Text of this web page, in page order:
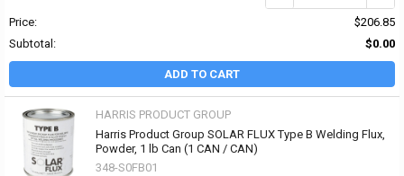
Price:
$206.85
Subtotal:
$0.00
ADD TO CART
HARRIS PRODUCT GROUP
Harris Product Group SOLAR FLUX Type B Welding Flux,
Powder, 1 lb Can (1 CAN / CAN)
348-S0FB01